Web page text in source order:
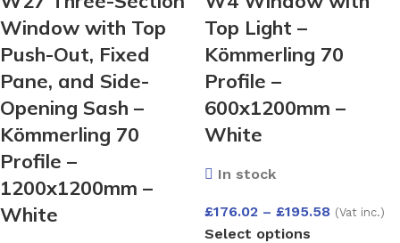
Window with Top
Push-Out, Fixed
Pane, and Side-
Opening Sash –
Kömmerling 70
Profile –
1200x1200mm –
White
Top Light –
Kömmerling 70
Profile –
600x1200mm –
White
In stock
£176.02 – £195.58 (Vat inc.)
Select options